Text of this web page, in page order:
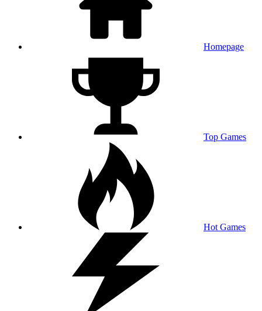
Homepage
Top Games
Hot Games